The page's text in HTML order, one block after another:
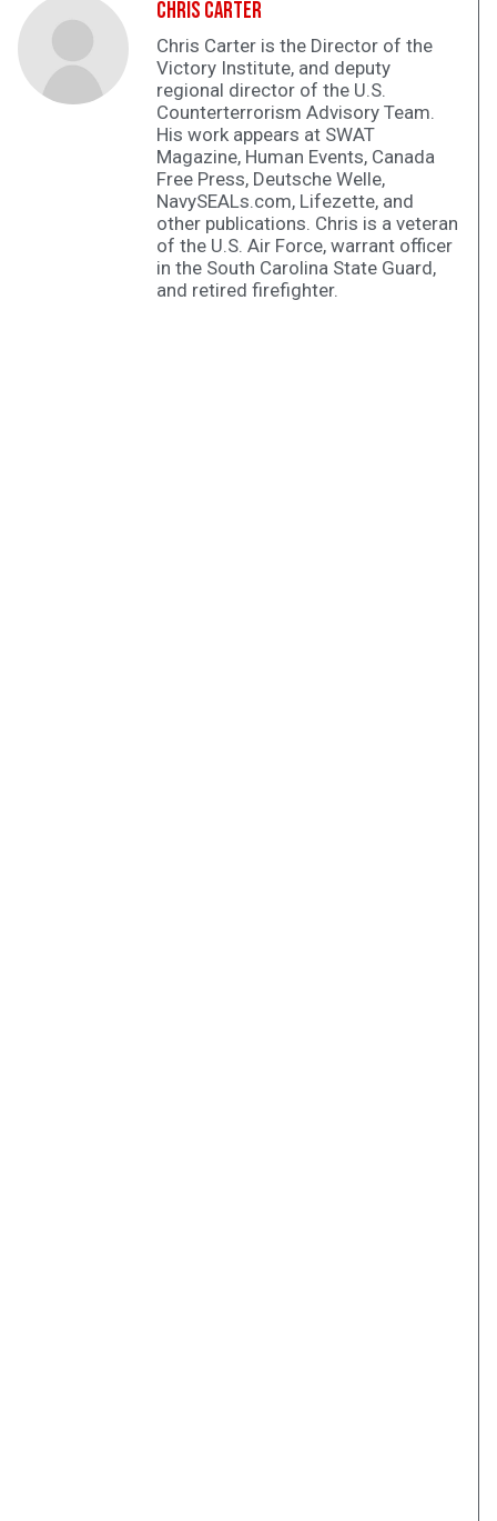
Chris Carter
Chris Carter is the Director of the
Victory Institute, and deputy
regional director of the U.S.
Counterterrorism Advisory Team.
His work appears at SWAT
Magazine, Human Events, Canada
Free Press, Deutsche Welle,
NavySEALs.com, Lifezette, and
other publications. Chris is a veteran
of the U.S. Air Force, warrant officer
in the South Carolina State Guard,
and retired firefighter.